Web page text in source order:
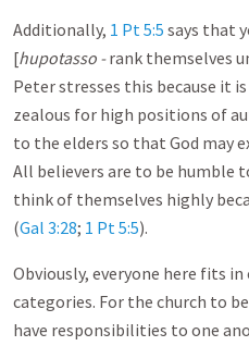
Additionally, 1 Pt 5:5 says that
[hupotasso -rank themselves
Peter stresses this because it
zealous for high positions of
to the elders so that God may
All believers are to be humble
think of themselves highly
(Gal 3:28; 1 Pt 5:5).
Obviously, everyone here fits
categories. For the church to
have responsibilities to one